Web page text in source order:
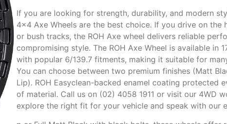
If you are looking for strength, durability, and modern
4×4 Axe Wheels are the best choice. If you drive on the
or bush tracks, the ROH Axe wheel delivers reliable
compromising style. The ROH Axe Wheel is available in
with popular 6/139.7 fitments, making it suitable for
You can choose between two premium finishes (Matt
Lip). ROH Easyclean-backed enamel coating protected
of material. Call us on (02) 4058 1911 or visit our 4WD
explore the right fit for your vehicle and speak with our